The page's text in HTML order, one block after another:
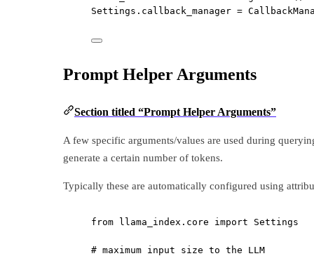
Settings.callback_manager =
Prompt Helper Arguments
Section titled “Prompt Helper Arguments”
A few specific arguments/values are used during
generate a certain number of tokens.
Typically these are automatically configured using
from llama_index.core import Settings
# maximum input size to the LLM